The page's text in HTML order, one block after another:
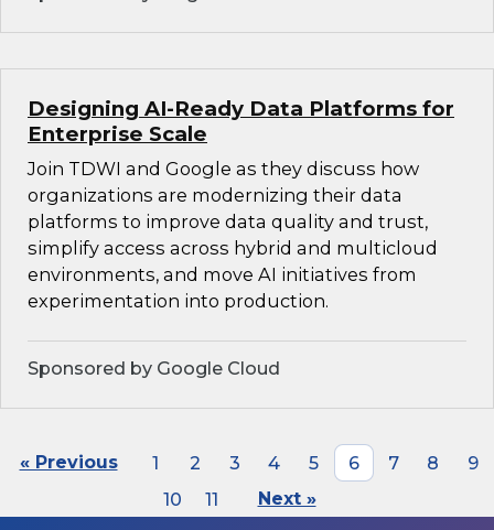
Designing AI-Ready Data Platforms for
Enterprise Scale
Join TDWI and Google as they discuss how
organizations are modernizing their data
platforms to improve data quality and trust,
simplify access across hybrid and multicloud
environments, and move AI initiatives from
experimentation into production.
Sponsored by Google Cloud
« Previous 1 2 3 4 5 6 7 8
9
10
11 Next »